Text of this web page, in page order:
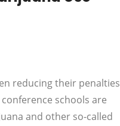
reducing their penalties
schools are
and other so-called